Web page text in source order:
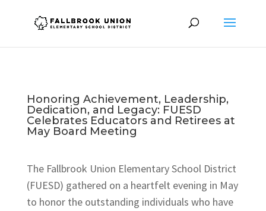
Honoring Achievement, Leadership,
Dedication, and Legacy: FUESD
Celebrates Educators and Retirees at
May Board Meeting
The Fallbrook Union Elementary School District
(FUESD) gathered on a heartfelt evening in May
to honor the outstanding individuals who have